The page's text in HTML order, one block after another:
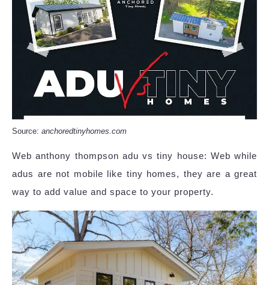
Source: anchoredtinyhomes.com
Web anthony thompson adu vs tiny house: Web while
adus are not mobile like tiny homes, they are a great
way to add value and space to your property.